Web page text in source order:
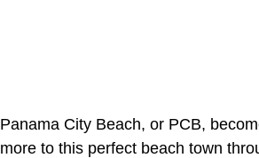
Panama City Beach, or PCB,
more to this perfect beach town